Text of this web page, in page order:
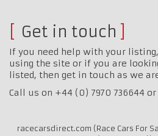
Get in touch
If you need help with your
using the site or if you are
listed, then get in touch as we
Call us on +44 (0) 7970 736644 or
racecarsdirect.com (Race Cars For